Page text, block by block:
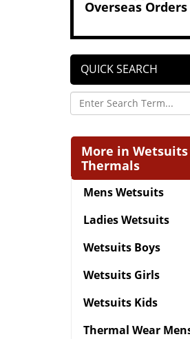
Overseas
QUICK SEARCH
More in
Thermals
Mens Wetsuits
Ladies Wetsuits
Wetsuits Boys
Wetsuits Girls
Wetsuits Kids
Thermal Wear